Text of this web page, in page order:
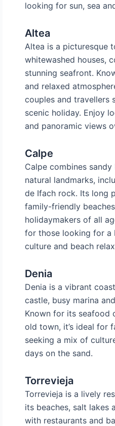
looking for sun, sea
Altea
Altea is a picturesque
whitewashed houses,
stunning seafront.
and relaxed
couples and travellers
scenic holiday. Enjoy
and panoramic views
Calpe
Calpe combines
natural landmarks,
de Ifach rock. Its long
family-friendly
holidaymakers of all
for those looking for a
culture and beach
Denia
Denia is a vibrant
castle, busy marina
Known for its seafood
old town, it’s ideal for
seeking a mix of
days on the sand.
Torrevieja
Torrevieja is a lively
its beaches, salt lakes
with restaurants and